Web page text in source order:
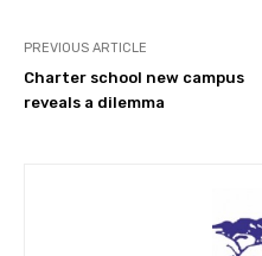
PREVIOUS ARTICLE
Charter school new campus
reveals a dilemma